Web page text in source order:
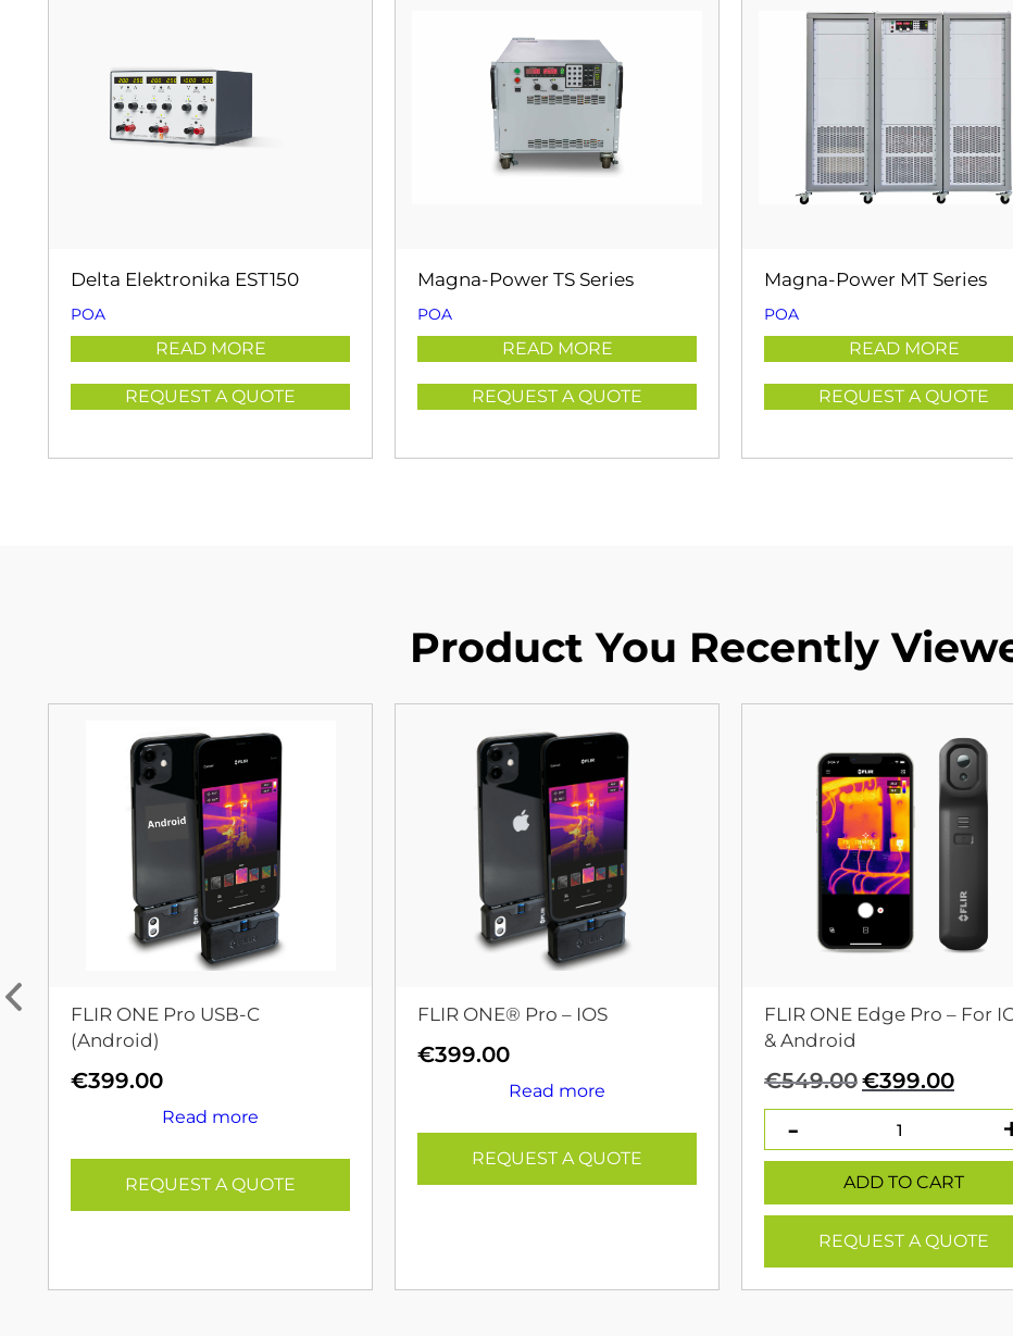
Delta Elektronika EST150
POA
READ MORE
REQUEST A QUOTE
Magna-Power TS Series
POA
READ MORE
REQUEST A QUOTE
Magna-Power MT Series
POA
READ MORE
REQUEST A QUOTE
Product You Recently
FLIR ONE Pro USB-C
(Android)
€399.00
Read more
REQUEST A QUOTE
FLIR ONE® Pro – IOS
€399.00
Read more
REQUEST A QUOTE
FLIR ONE Edge Pro – For
& Android
€549.00Original
price
was:
€549.00.
€399.00
price
ADD TO CART
REQUEST A QUOTE